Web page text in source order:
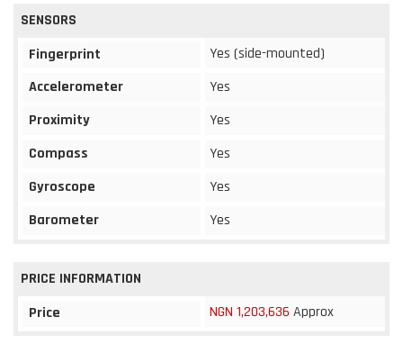
SENSORS
Fingerprint
Yes (side-mounted)
Accelerometer
Yes
Proximity
Yes
Compass
Yes
Gyroscope
Yes
Barometer
Yes
PRICE INFORMATION
Price
NGN 1,203,636 Approx